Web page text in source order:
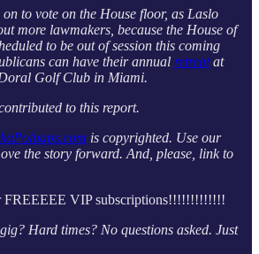
to vote on the House floor, as Laslo
more lawmakers, because the House of
to be out of session this coming
can have their annual retreatat
Golf Club in Miami.
to this report.
is copyrighted. Use our
the story forward. And, please, link to
FREEEEE VIP subscriptions!!!!!!!!!!!!!
Hard times? No questions asked. Just